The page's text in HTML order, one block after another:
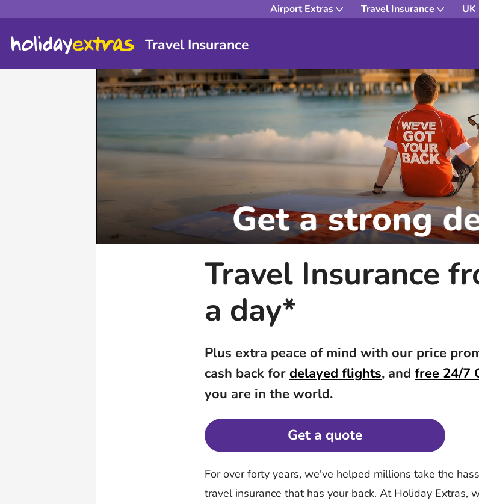
Airport Extras Travel Insurance UK
Travel Insurance
Travel Insurance
a day*
Plus extra peace of mind with our price
cash back for delayed flights, and free 24/7
you are in the world.
Get a quote
For over forty years, we've helped millions take the
travel insurance that has your back. At Holiday Extras,